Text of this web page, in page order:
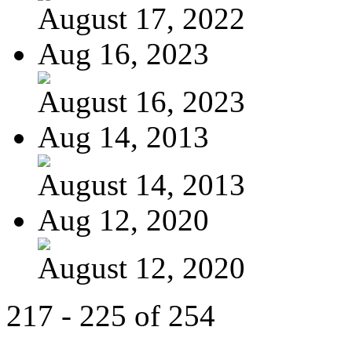
August 17, 2022
Aug 16, 2023
August 16, 2023
Aug 14, 2013
August 14, 2013
Aug 12, 2020
August 12, 2020
217 - 225 of 254